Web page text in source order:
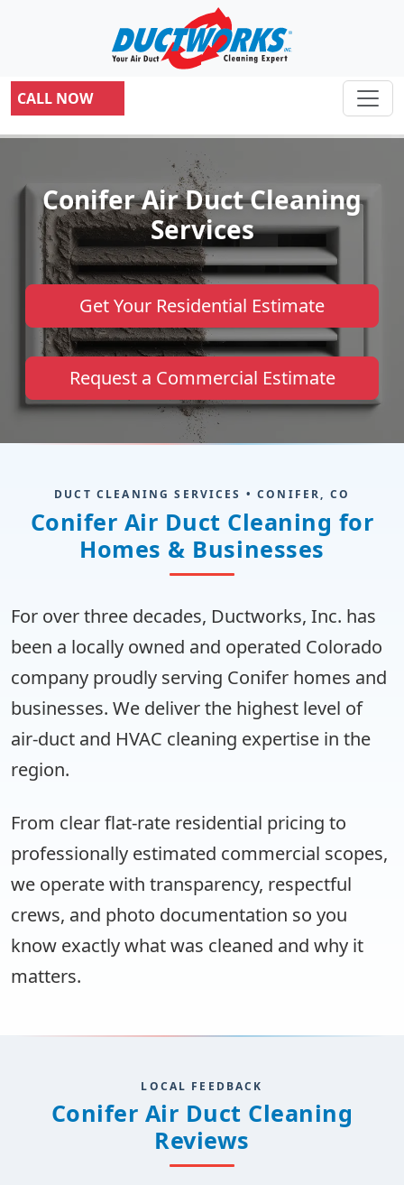
CALL NOW
Conifer Air Duct Cleaning
Services
Get Your Residential Estimate
Request a Commercial Estimate
DUCT CLEANING SERVICES • CONIFER, CO
Conifer Air Duct Cleaning for
Homes & Businesses
For over three decades, Ductworks, Inc. has
been a locally owned and operated Colorado
company proudly serving Conifer homes and
businesses. We deliver the highest level of
air-duct and HVAC cleaning expertise in the
region.
From clear flat-rate residential pricing to
professionally estimated commercial scopes,
we operate with transparency, respectful
crews, and photo documentation so you
know exactly what was cleaned and why it
matters.
LOCAL FEEDBACK
Conifer Air Duct Cleaning
Reviews